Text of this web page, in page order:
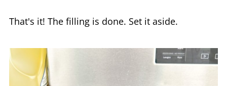
That's it! The filling is done. Set it aside.